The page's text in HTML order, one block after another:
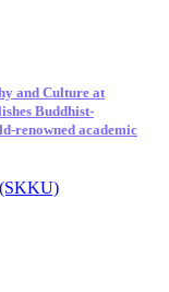
and Culture at
Buddhist-
renowned academic